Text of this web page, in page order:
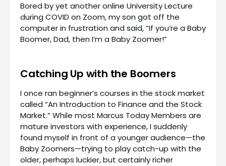
Bored by yet another online University Lecture
during COVID on Zoom, my son got off the
computer in frustration and said, “If you’re a Baby
Boomer, Dad, then I’m a Baby Zoomer!”
Catching Up with the Boomers
I once ran beginner’s courses in the stock market
called “An Introduction to Finance and the Stock
Market.” While most Marcus Today Members are
mature investors with experience, I suddenly
found myself in front of a younger audience—the
Baby Zoomers—trying to play catch-up with the
older, perhaps luckier, but certainly richer